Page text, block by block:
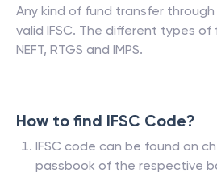
Any kind of fund transfer
valid IFSC. The different types
NEFT, RTGS and IMPS.
How to find IFSC Code?
IFSC code can be found on
passbook of the respective